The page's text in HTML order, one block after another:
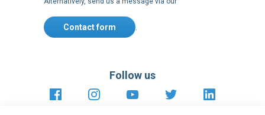
About
Payment methods
Follow us
https://fr-https://www.instagram.com/
https://www.youtube.com/